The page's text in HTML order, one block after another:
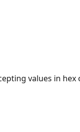
values in hex